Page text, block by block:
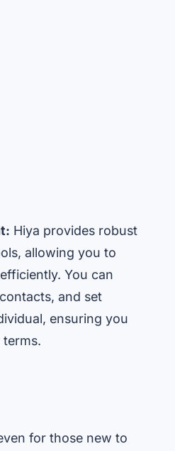
Hiya provides robust
allowing you to
You can
and set
ensuring you
for those new to